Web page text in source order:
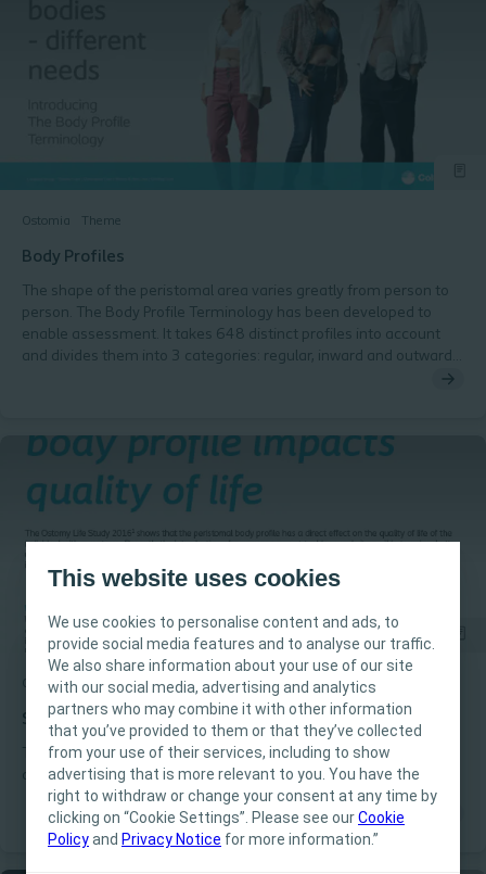
This website uses cookies
We use cookies to personalise content and ads, to
provide social media features and to analyse our traffic.
We also share information about your use of our site
with our social media, advertising and analytics
partners who may combine it with other information
that you’ve provided to them or that they’ve collected
from your use of their services, including to show
advertising that is more relevant to you. You have the
right to withdraw or change your consent at any time by
clicking on “Cookie Settings”. Please see ourCookie
Policyand Privacy Notice for more information.”
Este site destina-se exclusivamente a
Profissionais de Saúde. O conteúdo do site tem
fins informativos e educacionais, podendo não
ser apropriado para todas as jurisdições. A
Coloplast não fornece aconselhamento médico.
A responsabilidade pelos cuidados ao paciente
cabe ao profissional de saúde. Para informações
Ostomia Theme
Body Profiles
The shape of the peristomal area varies greatly from person to
person. The Body Profile Terminology has been developed to
enable assessment. It takes 648 distinct profiles into account
and divides them into 3 categories: regular, inward and outward.
This terminology and assessment have been recognised by the
for stoma care
Ostomia Theme
Shared understanding improves standard of care
The Ostomy Life Study Review is a recurring publication
developed by Coloplast incooperation with expert ostomy care
nurses in the Global Coloplast Ostomy Forum.